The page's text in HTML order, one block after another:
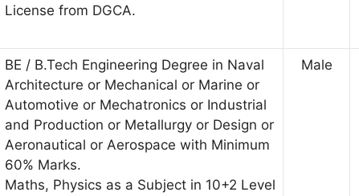
License from DGCA.
BE / B.Tech Engineering Degree in Naval
Architecture or Mechanical or Marine or
Automotive or Mechatronics or Industrial
and Production or Metallurgy or Design or
Aeronautical or Aerospace with Minimum
60% Marks.
Maths, Physics as a Subject in 10+2 Level
Male